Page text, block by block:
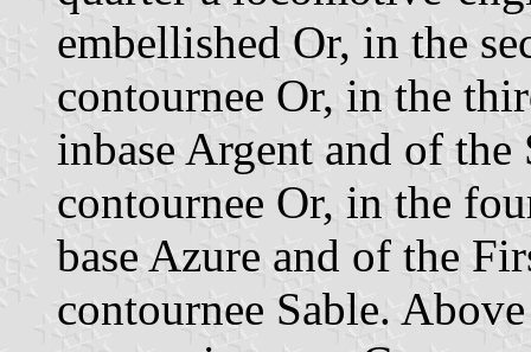
embellished Or, in the
contournee Or, in the
inbase Argent and of the
contournee Or, in the
base Azure and of the
contournee Sable.